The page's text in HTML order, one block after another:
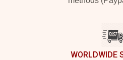
WORLDWIDE